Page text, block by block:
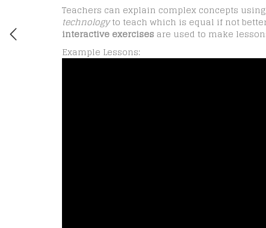
Teachers can explain complex concepts
technologyto teach which is equal if not
interactive exercises are used to make
Example Lessons: